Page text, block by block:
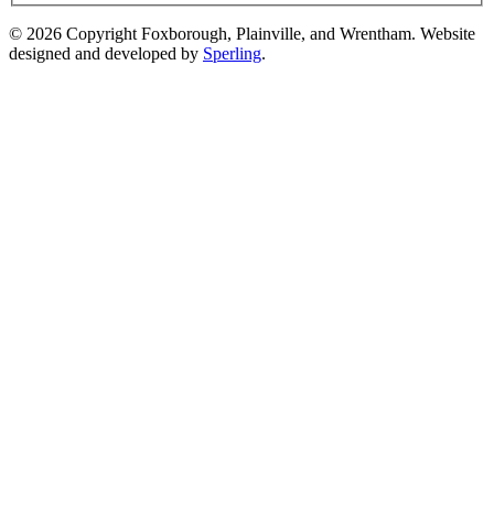
© 2026 Copyright Foxborough, Plainville, and Wrentham. Website
designed and developed by Sperling.